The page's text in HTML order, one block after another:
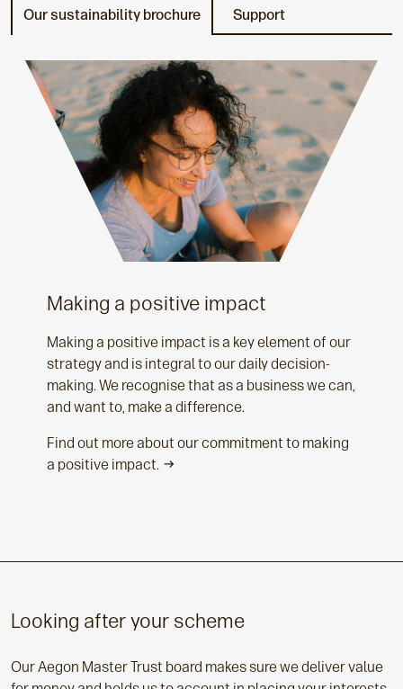
Our sustainability brochure Support
Making a positive impact
Making a positive impact is a key element of our
strategy and is integral to our daily decision-
making. We recognise that as a business we can,
and want to, make a difference.
Find out more about our commitment to making
a positive impact.
Looking after your scheme
Our Aegon Master Trust board makes sure we deliver value